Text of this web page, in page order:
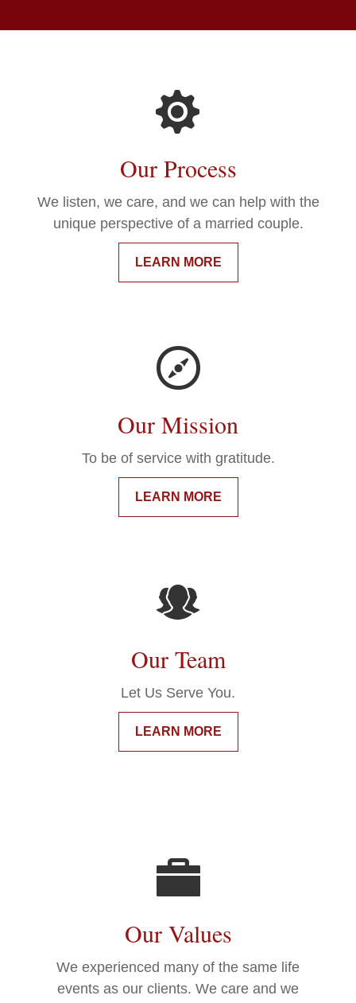
Our Process
We listen, we care, and we can help with the
unique perspective of a married couple.
LEARN MORE
Our Mission
To be of service with gratitude.
LEARN MORE
Our Team
Let Us Serve You.
LEARN MORE
Our Values
We experienced many of the same life
events as our clients. We care and we